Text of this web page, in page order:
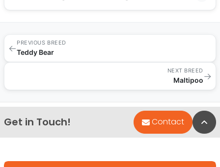
←
PREVIOUS BREED
Teddy Bear
NEXT BREED
Maltipoo→
Get in Touch! Contact